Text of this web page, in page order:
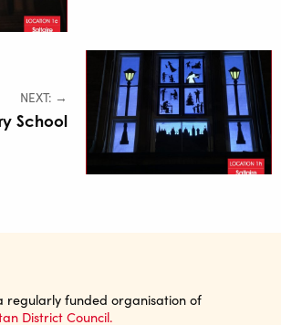
NEXT: →
School
regularly funded organisation of
District Council.